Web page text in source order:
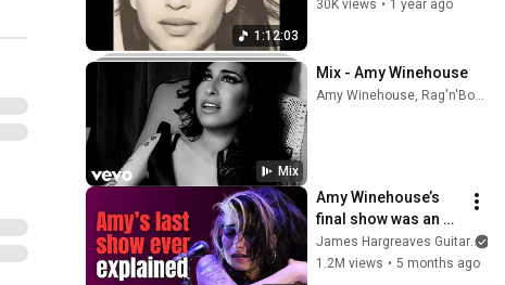
1:12:03
30K views • 1 year ago
Mix
Mix - Amy Winehouse
Amy Winehouse, Rag'n'Bone Man, Radiohead, and more
Amy Winehouse’s
final show was an
unbelievable
catastrophe
James Hargreaves Guitar
1.2M views • 5 months ago